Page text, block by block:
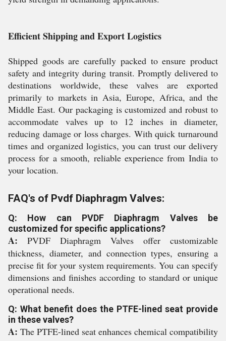
Efficient Shipping and Export Logistics
Shipped goods are carefully packed to ensure product
safety and integrity during transit. Promptly delivered to
destinations worldwide, these valves are exported
primarily to markets in Asia, Europe, Africa, and the
Middle East. Our packaging is customized and robust to
accommodate valves up to 12 inches in diameter,
reducing damage or loss charges. With quick turnaround
times and organized logistics, you can trust our delivery
process for a smooth, reliable experience from India to
your location.
FAQ's of Pvdf Diaphragm Valves:
Q: How can PVDF Diaphragm Valves be
customized for specific applications?
A: PVDF Diaphragm Valves offer customizable
thickness, diameter, and connection types, ensuring a
precise fit for your system requirements. You can specify
dimensions and finishes according to standard or unique
operational needs.
Q: What benefit does the PTFE-lined seat provide
in these valves?
A: The PTFE-lined seat enhances chemical compatibility